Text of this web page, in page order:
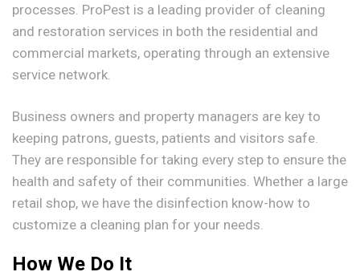
processes. ProPest is a leading provider of cleaning
and restoration services in both the residential and
commercial markets, operating through an extensive
service network.
Business owners and property managers are key to
keeping patrons, guests, patients and visitors safe.
They are responsible for taking every step to ensure the
health and safety of their communities. Whether a large
retail shop, we have the disinfection know-how to
customize a cleaning plan for your needs.
How We Do It